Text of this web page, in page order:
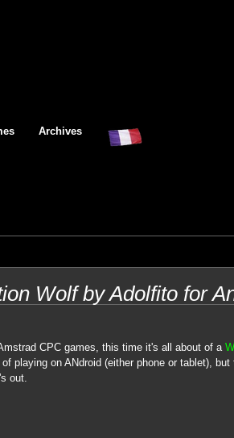
Archives
Wolf by Adolfito for
CPC games, this time it's all about of a
playing on ANdroid (either phone or tablet),
out.